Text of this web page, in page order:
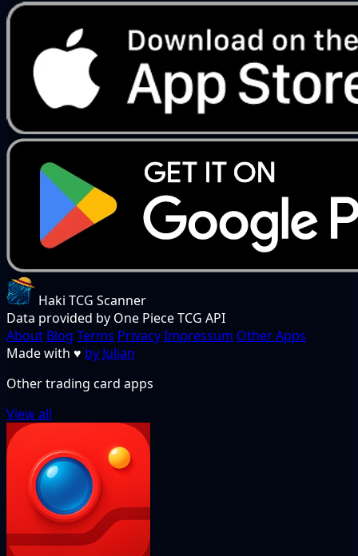
Haki TCG Scanner
Data provided by One Piece TCG API
About Blog Terms PrivacyImpressum Other Apps
Made with ♥ by Julian
Other trading card apps
View all